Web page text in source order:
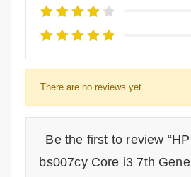
There are no reviews yet.
Be the first to review
bs007cy Core i3 7th